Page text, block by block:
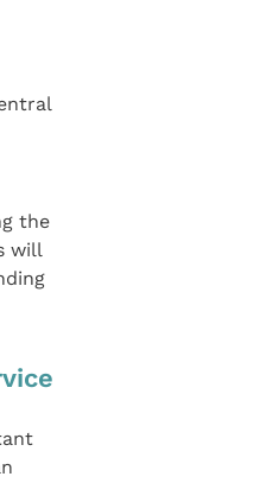
the
will